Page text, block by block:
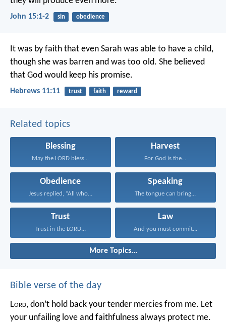
John 15:1-2 sin obedience
It was by faith that even Sarah was able to have a child,
though she was barren and was too old. She believed
that God would keep his promise.
Hebrews 11:11 trust faith reward
Related topics
Blessing
May the LORD bless...
Harvest
For God is the...
Obedience
Jesus replied, “All who...
Speaking
The tongue can bring...
Trust
Trust in the LORD...
Law
And you must commit...
More Topics...
Bible verse of the day
Lord, don’t hold back your tender mercies from me. Let
your unfailing love and faithfulness always protect me.